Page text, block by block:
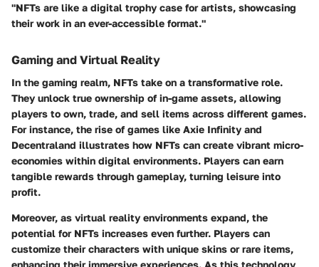
"NFTs are like a digital trophy case for artists, showcasing
their work in an ever-accessible format."
Gaming and Virtual Reality
In the gaming realm, NFTs take on a transformative role.
They unlock true ownership of in-game assets, allowing
players to own, trade, and sell items across different games.
For instance, the rise of games like Axie Infinity and
Decentraland illustrates how NFTs can create vibrant micro-
economies within digital environments. Players can earn
tangible rewards through gameplay, turning leisure into
profit.
Moreover, as virtual reality environments expand, the
potential for NFTs increases even further. Players can
customize their characters with unique skins or rare items,